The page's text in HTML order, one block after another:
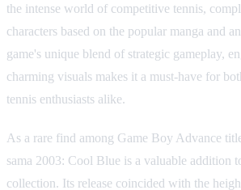
the intense world of competitive tennis,
characters based on the popular manga and
game's unique blend of strategic gameplay,
charming visuals makes it a must-have for
tennis enthusiasts alike.
As a rare find among Game Boy Advance
sama 2003: Cool Blue is a valuable addition
collection. Its release coincided with the